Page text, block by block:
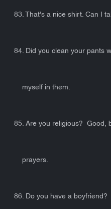
83. That's a nice shirt. Can I
84. Did you clean your pants
myself in them.
85. Are you religious? Good,
prayers.
86. Do you have a boyfriend?